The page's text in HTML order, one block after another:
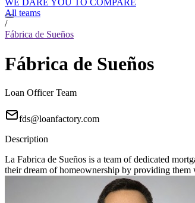
WE DARE YOU TO COMPARE
All teams
/
Fábrica de Sueños
Fábrica de Sueños
Loan Officer Team
fds@loanfactory.com
Description
La Fabrica de Sueños is a team of dedicated
their dream of homeownership by providing them